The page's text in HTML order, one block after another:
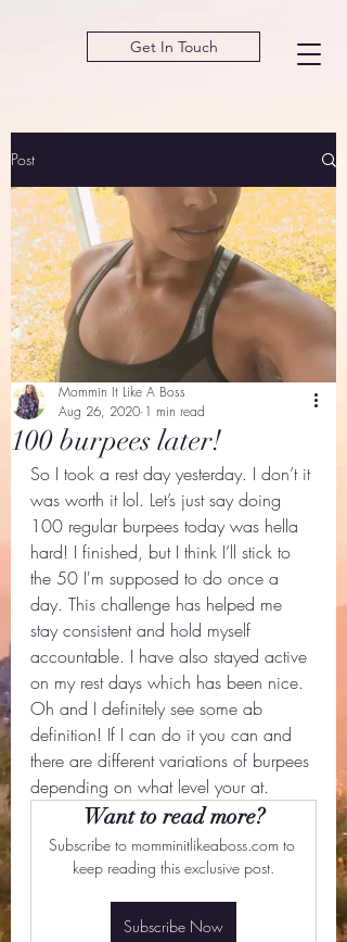
Get In Touch
Post
100 burpees later!
Mommin It Like A Boss
Aug 26, 2020 1 min read
So I took a rest day yesterday. I don’t it
was worth it lol. Let’s just say doing
100 regular burpees today was hella
hard! I finished, but I think I’ll stick to
the 50 I'm supposed to do once a
day. This challenge has helped me
stay consistent and hold myself
accountable. I have also stayed active
on my rest days which has been nice.
Oh and I definitely see some ab
definition! If I can do it you can and
there are different variations of burpees
depending on what level your at.
Want to read more?
Subscribe to momminitlikeaboss.com to
keep reading this exclusive post.
Subscribe Now